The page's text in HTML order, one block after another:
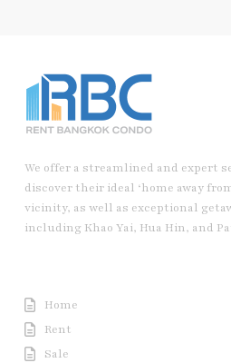
We offer a streamlined and expert
discover their ideal ‘home away
vicinity, as well as exceptional
including Khao Yai, Hua Hin, and
Home
Rent
Sale